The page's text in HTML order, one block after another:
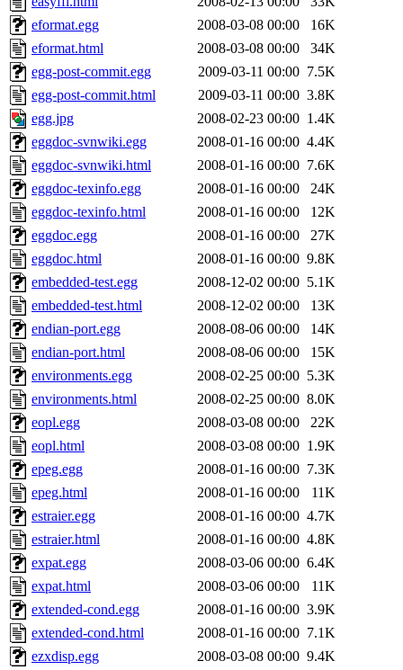
eformat.egg
2008-03-08 00:00
16K
eformat.html
2008-03-08 00:00
34K
egg-post-commit.egg
2009-03-11 00:00 7.5K
egg-post-commit.html
2009-03-11 00:00 3.8K
egg.jpg
2008-02-23 00:00 1.4K
eggdoc-svnwiki.egg
2008-01-16 00:00 4.4K
eggdoc-svnwiki.html
2008-01-16 00:00 7.6K
eggdoc-texinfo.egg
2008-01-16 00:00
24K
eggdoc-texinfo.html
2008-01-16 00:00
12K
eggdoc.egg
2008-01-16 00:00
27K
eggdoc.html
2008-01-16 00:00 9.8K
embedded-test.egg
2008-12-02 00:00 5.1K
embedded-test.html
2008-12-02 00:00
13K
endian-port.egg
2008-08-06 00:00
14K
endian-port.html
2008-08-06 00:00
15K
environments.egg
2008-02-25 00:00 5.3K
environments.html
2008-02-25 00:00 8.0K
eopl.egg
2008-03-08 00:00
22K
eopl.html
2008-03-08 00:00 1.9K
epeg.egg
2008-01-16 00:00 7.3K
epeg.html
2008-01-16 00:00
11K
estraier.egg
2008-01-16 00:00 4.7K
estraier.html
2008-01-16 00:00 4.8K
expat.egg
2008-03-06 00:00 6.4K
expat.html
2008-03-06 00:00
11K
extended-cond.egg
2008-01-16 00:00 3.9K
extended-cond.html
2008-01-16 00:00 7.1K
ezxdisp.egg
2008-03-08 00:00 9.4K